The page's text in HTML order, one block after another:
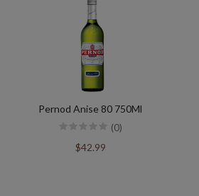
Pernod Anise 80 750Ml
(0)
$42.99